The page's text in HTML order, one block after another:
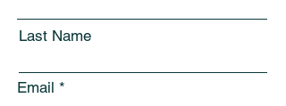
Last Name
Email